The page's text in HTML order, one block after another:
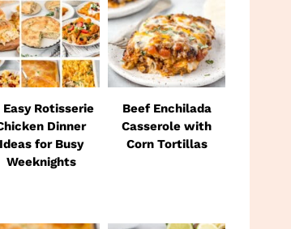
Easy Rotisserie
Dinner
Ideas for Busy
Weeknights
Beef Enchilada
Casserole with
Corn Tortillas